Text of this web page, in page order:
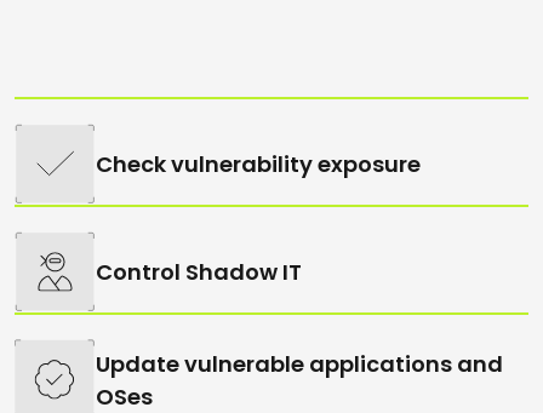
Check vulnerability exposure
Control Shadow IT
Update vulnerable applications and
OSes